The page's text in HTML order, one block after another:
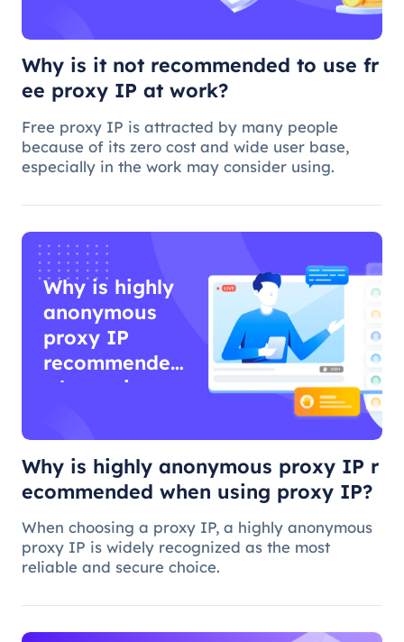
Why is it not recommended to use fr
ee proxy IP at work?
Free proxy IP is attracted by many people
because of its zero cost and wide user base,
especially in the work may consider using.
Why is highly
anonymous
proxy IP
recommended
when using
Why is highly anonymous proxy IP r
ecommended when using proxy IP?
When choosing a proxy IP, a highly anonymous
proxy IP is widely recognized as the most
reliable and secure choice.